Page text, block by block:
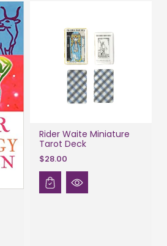
Rider Waite Miniature
Tarot Deck
$28.00